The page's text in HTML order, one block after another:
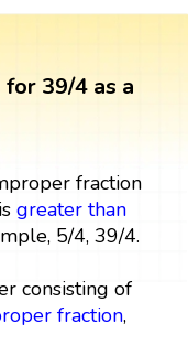
39/4 as a
fraction
greater than
5/4, 39/4.
consisting of
fraction,